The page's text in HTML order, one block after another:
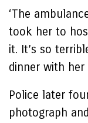
‘The
took her to
it. It’s so
dinner with her
Police later
photograph